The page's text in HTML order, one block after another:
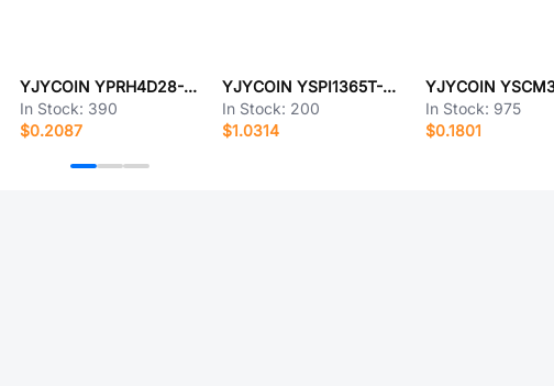
YJYCOIN YPRH4D28-221M
In Stock: 390
$0.2087
YJYCOIN YSPI1365T-4R7M
In Stock: 200
$1.0314
In Stock: 975
$0.1801